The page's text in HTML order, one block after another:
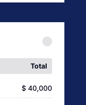
Total
$ 40,000